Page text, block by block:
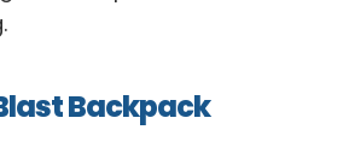
Backpack